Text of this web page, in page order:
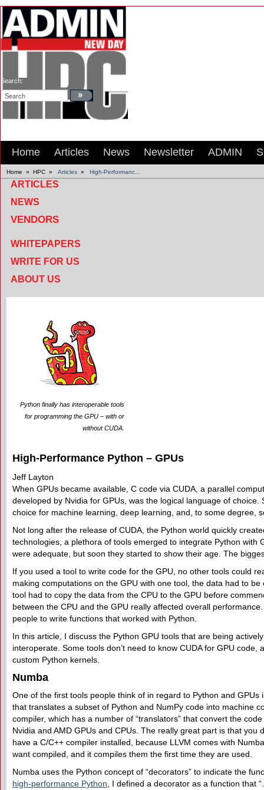
Search:
Home Articles News Newsletter ADMIN
Home » HPC » Articles » High-Performanc...
ARTICLES
NEWS
VENDORS
WHITEPAPERS
WRITE FOR US
ABOUT US
Python finally has interoperable tools
for programming the GPU – with or
without CUDA.
High-Performance Python – GPUs
Jeff Layton
When GPUs became available, C code via CUDA, a parallel
developed by Nvidia for GPUs, was the logical language of
choice for machine learning, deep learning, and, to some degree,
Not long after the release of CUDA, the Python world quickly
technologies, a plethora of tools emerged to integrate Python with
were adequate, but soon they started to show their age. The
If you used a tool to write code for the GPU, no other tools could
making computations on the GPU with one tool, the data had to
tool had to copy the data from the CPU to the GPU before
between the CPU and the GPU really affected overall
people to write functions that worked with Python.
In this article, I discuss the Python GPU tools that are being
interoperate. Some tools don’t need to know CUDA for GPU
custom Python kernels.
Numba
One of the first tools people think of in regard to Python and GPUs
that translates a subset of Python and NumPy code into machine
compiler, which has a number of “translators” that convert the
Nvidia and AMD GPUs and CPUs. The really great part is that you
have a C/C++ compiler installed, because LLVM comes with
want compiled, and it compiles them the first time they are used.
Numba uses the Python concept of “decorators” to indicate the
high-performance Python , I defined a decorator as a function